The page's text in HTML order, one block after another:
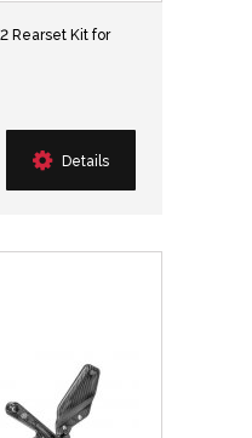
Rearset Kit for
Details